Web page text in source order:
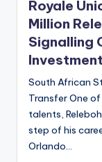
Royale
Million
Signalling
South African
Transfer One
talents,
step of his
Orlando…